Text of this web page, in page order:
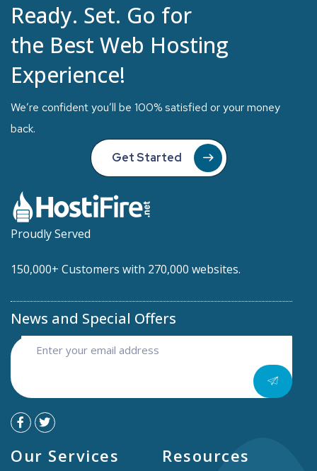
Ready. Set. Go for
the Best Web Hosting
Experience!
We’re confident you’ll be 100% satisfied or your money
back.
Get Started
Proudly Served
150,000+ Customers with 270,000 websites.
News and Special Offers
Our Services Resources